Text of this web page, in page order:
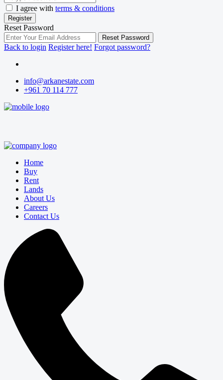
I agree with terms & conditions
Register
Reset Password
Reset Password
Back to login Register here! Forgot password?
info@arkanestate.com
+961 70 114 777
Home
Buy
Rent
Lands
About Us
Careers
Contact Us